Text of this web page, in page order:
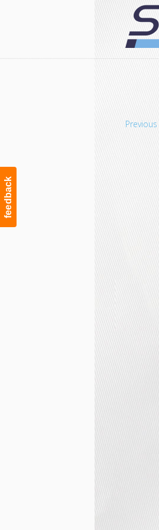
feedback
Navigation